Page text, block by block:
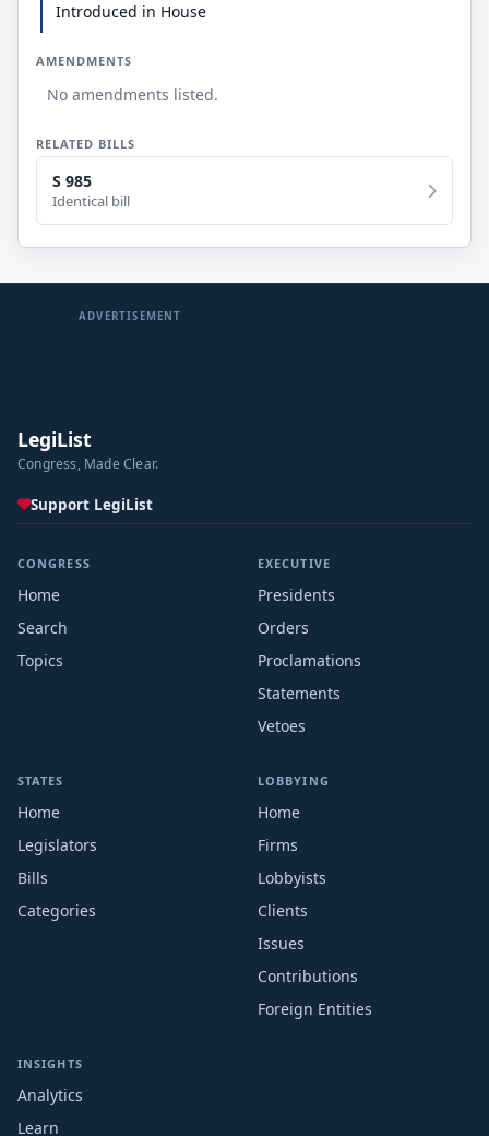
Introduced in House
AMENDMENTS
No amendments listed.
RELATED BILLS
S 985
Identical bill
ADVERTISEMENT
LegiList
Congress, Made Clear.
Support LegiList
CONGRESS
Home
Search
Topics
EXECUTIVE
Presidents
Orders
Proclamations
Statements
Vetoes
STATES
Home
Legislators
Bills
Categories
LOBBYING
Home
Firms
Lobbyists
Clients
Issues
Contributions
Foreign Entities
INSIGHTS
Analytics
Learn